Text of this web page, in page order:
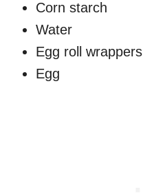
Corn starch
Water
Egg roll wrappers
Egg